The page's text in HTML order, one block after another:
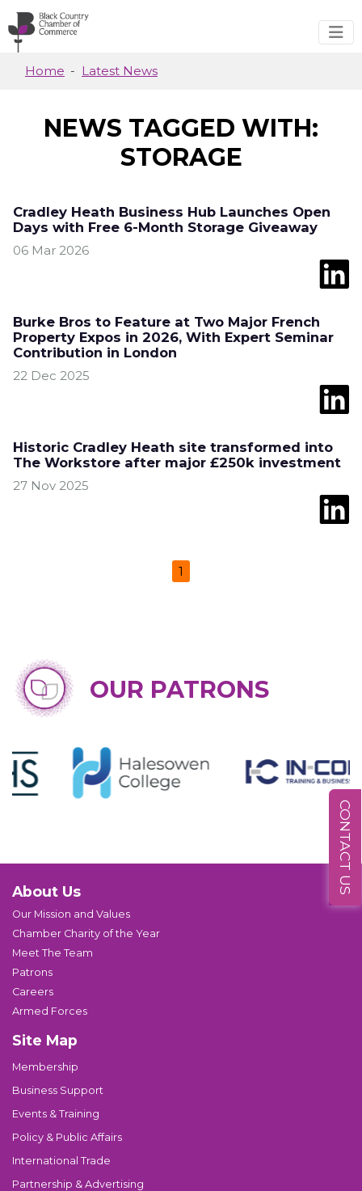
Skip to main content
Home Latest News
NEWS TAGGED WITH:
STORAGE
Cradley Heath Business Hub Launches Open
Days with Free 6-Month Storage Giveaway
06 Mar 2026
Burke Bros to Feature at Two Major French
Property Expos in 2026, With Expert Seminar
Contribution in London
22 Dec 2025
Historic Cradley Heath site transformed into
The Workstore after major £250k investment
27 Nov 2025
1
OUR PATRONS
About Us
Our Mission and Values
Chamber Charity of the Year
Meet The Team
Patrons
Careers
Armed Forces
Site Map
Membership
Business Support
Events & Training
Policy & Public Affairs
International Trade
Partnership & Advertising
CONTACT US